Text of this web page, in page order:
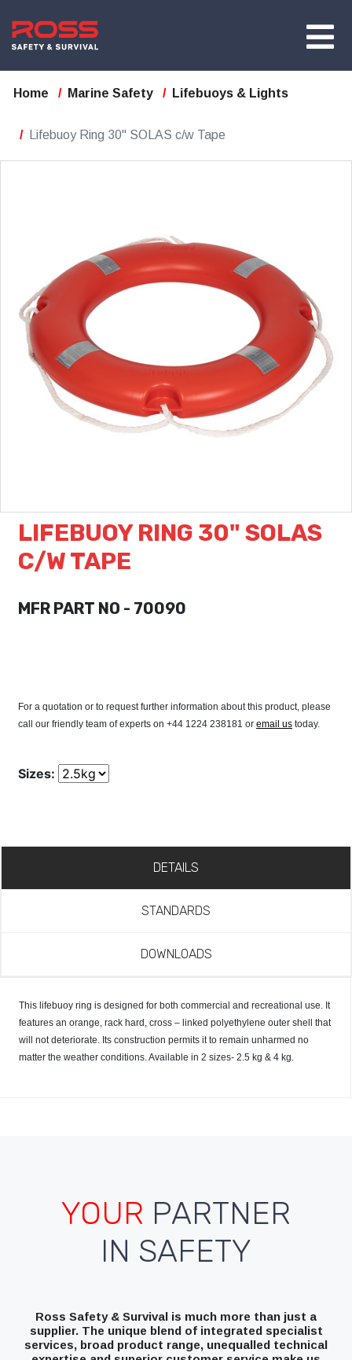
Home Marine Safety Lifebuoys & Lights
Lifebuoy Ring 30" SOLAS c/w Tape
LIFEBUOY RING 30" SOLAS
C/W TAPE
MFR PART NO - 70090
For a quotation or to request further information about this product, please
call our friendly team of experts on +44 1224 238181 or email us today.
Sizes:
DETAILS
STANDARDS
DOWNLOADS
This lifebuoy ring is designed for both commercial and recreational use. It
features an orange, rack hard, cross – linked polyethylene outer shell that
will not deteriorate. Its construction permits it to remain unharmed no
matter the weather conditions. Available in 2 sizes- 2.5 kg & 4 kg.
YOUR PARTNER
IN SAFETY
Ross Safety & Survival is much more than just a
supplier. The unique blend of integrated specialist
services, broad product range, unequalled technical